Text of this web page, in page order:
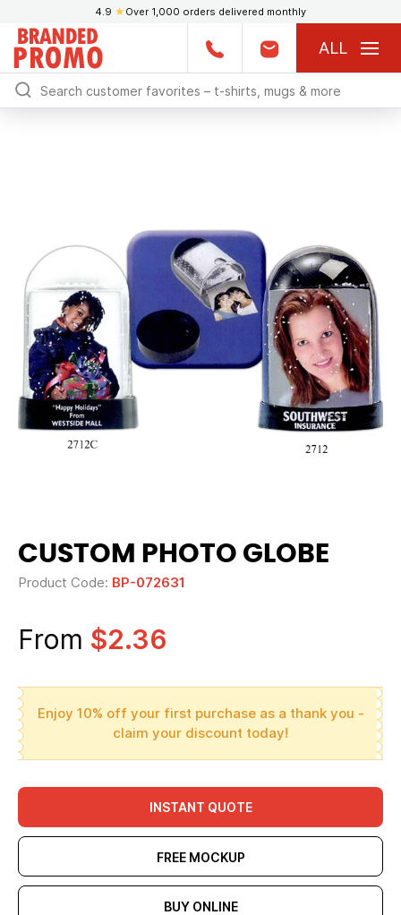
4.9 ★ Over 1,000 orders delivered monthly
ALL
CUSTOM PHOTO GLOBE
Product Code: BP-072631
From $2.36
Enjoy 10% off your first purchase as a thank you -
claim your discount today!
INSTANT QUOTE
FREE MOCKUP
BUY ONLINE